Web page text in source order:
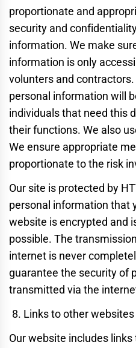
proportionate and
security and
information. We make
information is only
volunters and
personal information will
individuals that need this
their functions. We also
We ensure appropriate
proportionate to the risk
Our site is protected by
personal information that
website is encrypted and
possible. The
internet is never
guarantee the security of
transmitted via the
Links to other websites
Our website includes